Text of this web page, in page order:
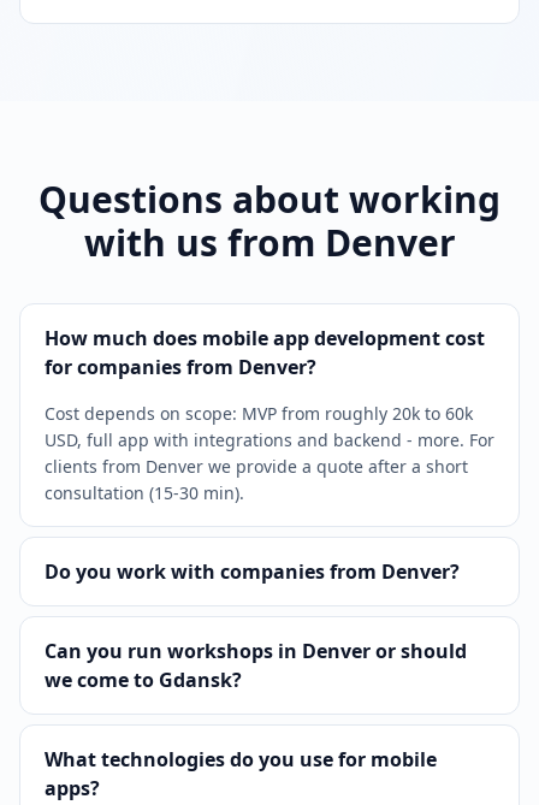
Questions about working
with us from Denver
How much does mobile app development cost
for companies from Denver?
Cost depends on scope: MVP from roughly 20k to 60k
USD, full app with integrations and backend - more. For
clients from Denver we provide a quote after a short
consultation (15-30 min).
Do you work with companies from Denver?
Can you run workshops in Denver or should
we come to Gdansk?
What technologies do you use for mobile
apps?